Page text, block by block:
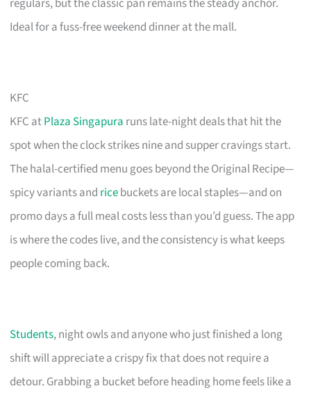
Ideal for a fuss-free weekend dinner at the mall.
KFC
KFC atPlaza Singapura runs late-night deals that hit the
spot when the clock strikes nine and supper cravings start.
The halal-certified menu goes beyond the Original Recipe—
spicy variants and ricebuckets are local staples—and on
promo days a full meal costs less than you’d guess. The app
is where the codes live, and the consistency is what keeps
people coming back.
Students, night owls and anyone who just finished a long
shift will appreciate a crispy fix that does not require a
detour. Grabbing a bucket before heading home feels like a